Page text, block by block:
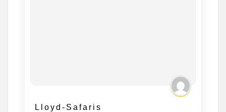
Lloyd-Safaris